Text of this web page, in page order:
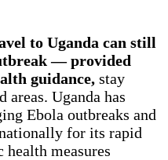
to Uganda can still
— provided
guidance, stay
Uganda has
Ebola outbreaks and
for its rapid
health measures